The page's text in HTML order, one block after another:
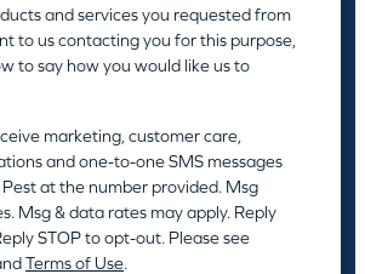
and services you requested from
to us contacting you for this purpose,
to say how you would like us to
marketing, customer care,
and one-to-one SMS messages
at the number provided. Msg
Msg & data rates may apply. Reply
STOP to opt-out. Please see
Terms of Use.